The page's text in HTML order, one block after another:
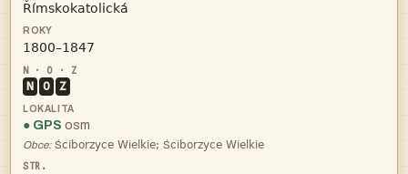


N O Z
● GPS osm
Obce: ŚŚ